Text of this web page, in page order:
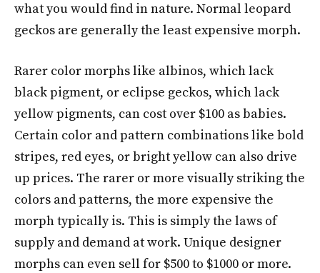
what you would find in nature. Normal leopard
geckos are generally the least expensive morph.
Rarer color morphs like albinos, which lack
black pigment, or eclipse geckos, which lack
yellow pigments, can cost over $100 as babies.
Certain color and pattern combinations like bold
stripes, red eyes, or bright yellow can also drive
up prices. The rarer or more visually striking the
colors and patterns, the more expensive the
morph typically is. This is simply the laws of
supply and demand at work. Unique designer
morphs can even sell for $500 to $1000 or more.